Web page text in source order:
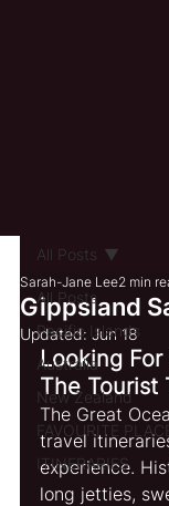
All Posts
Pacific Islands
Australia
New Zealand
FAVOURITE
ITINERARIES
All Posts
Gippsland
Sarah-Jane Lee2 min
Updated:Jun 18
Looking
The Tourist
The Great
travel
experience.
long jetties,